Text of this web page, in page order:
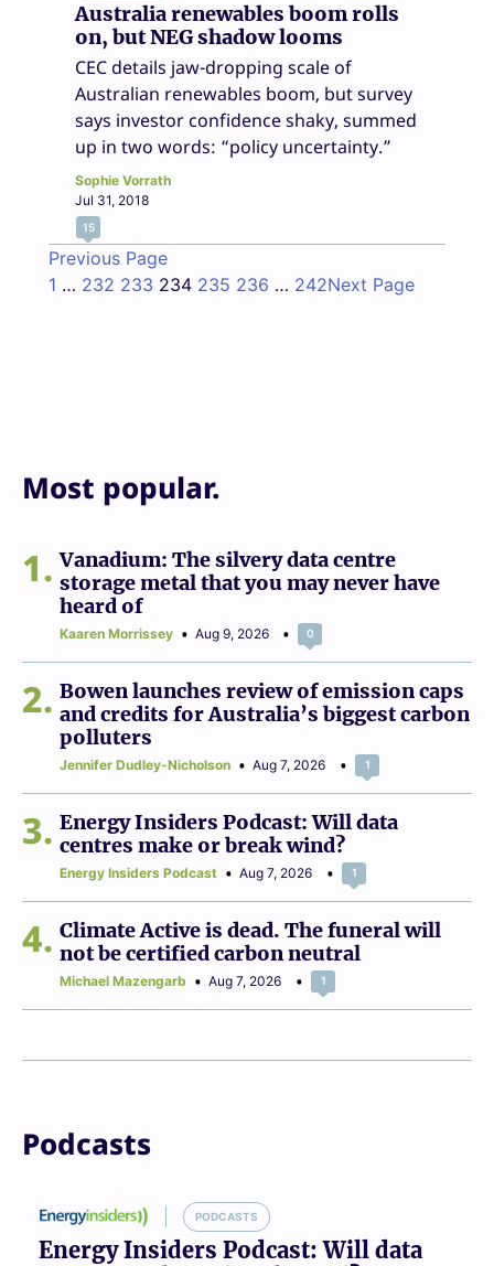
Australia renewables boom rolls
on, but NEG shadow looms
CEC details jaw-dropping scale of
Australian renewables boom, but survey
says investor confidence shaky, summed
up in two words: “policy uncertainty.”
Sophie Vorrath
Jul 31, 2018
15
Previous Page
1 … 232 233 234 235 236 … 242Next Page
Most popular.
1
Vanadium: The silvery data centre
storage metal that you may never have
heard of
Kaaren Morrissey Aug 9, 2026 0
2
Bowen launches review of emission caps
and credits for Australia’s biggest carbon
polluters
Jennifer Dudley-Nicholson Aug 7, 2026 1
3
Energy Insiders Podcast: Will data
centres make or break wind?
Energy Insiders Podcast Aug 7, 2026 1
4
Climate Active is dead. The funeral will
not be certified carbon neutral
Michael Mazengarb Aug 7, 2026 1
Podcasts
PODCASTS
Energy Insiders Podcast: Will data